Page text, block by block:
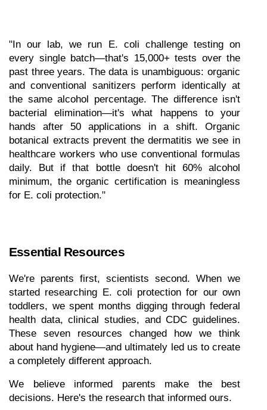
"In our lab, we run E. coli challenge testing on
every single batch—that's 15,000+ tests over the
past three years. The data is unambiguous: organic
and conventional sanitizers perform identically at
the same alcohol percentage. The difference isn't
bacterial elimination—it's what happens to your
hands after 50 applications in a shift. Organic
botanical extracts prevent the dermatitis we see in
healthcare workers who use conventional formulas
daily. But if that bottle doesn't hit 60% alcohol
minimum, the organic certification is meaningless
for E. coli protection."
Essential Resources
We're parents first, scientists second. When we
started researching E. coli protection for our own
toddlers, we spent months digging through federal
health data, clinical studies, and CDC guidelines.
These seven resources changed how we think
about hand hygiene—and ultimately led us to create
a completely different approach.
We believe informed parents make the best
decisions. Here's the research that informed ours.